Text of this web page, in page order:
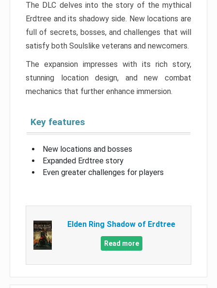
The DLC delves into the story of the mythical
Erdtree and its shadowy side. New locations are
full of secrets, bosses, and challenges that will
satisfy both Soulslike veterans and newcomers.
The expansion impresses with its rich story,
stunning location design, and new combat
mechanics that further enhance immersion.
Key features
New locations and bosses
Expanded Erdtree story
Even greater challenges for players
Elden Ring Shadow of Erdtree
Read more